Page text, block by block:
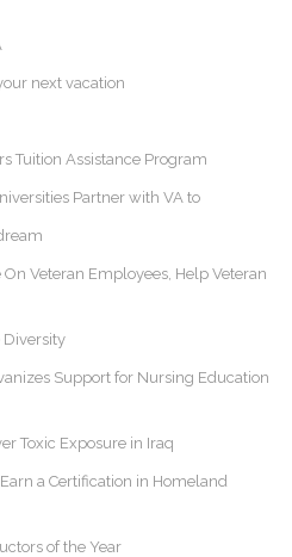
next vacation
Tuition Assistance Program
Partner with VA to
Veteran Employees, Help Veteran
Diversity
Support for Nursing Education
Toxic Exposure in Iraq
a Certification in Homeland
of the Year